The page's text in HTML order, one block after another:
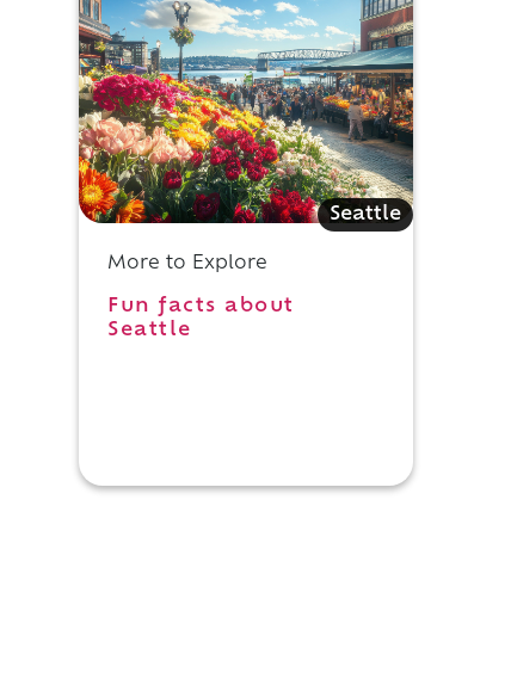
Seattle
More to Explore
Fun facts about
Seattle